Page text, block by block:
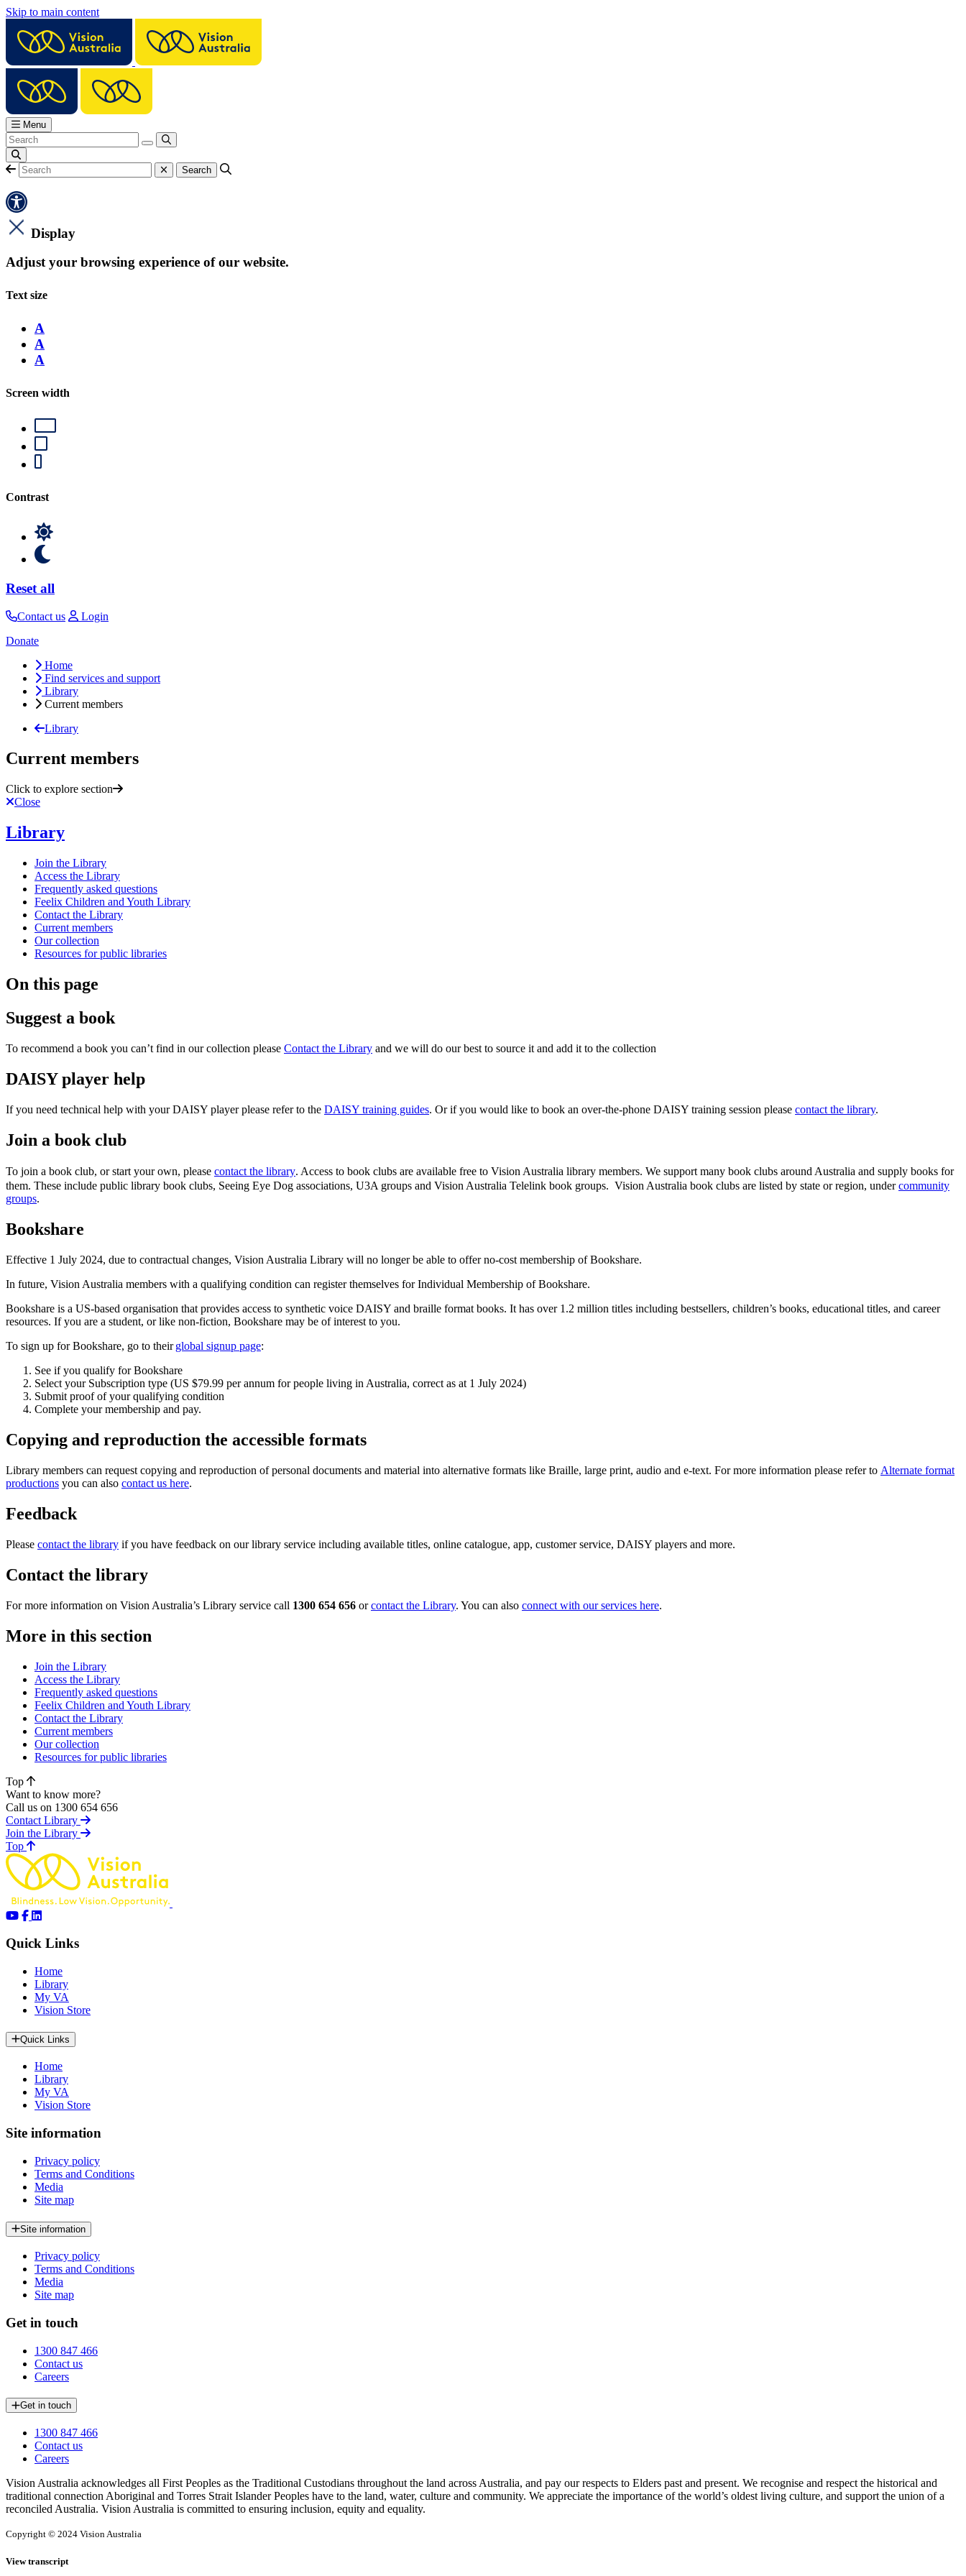
Skip to main content
Menu
Display
Adjust your browsing experience of our website.
Text size
A
A
A
Screen width
Contrast
Reset all
Contact us
Login
Donate
Home
Find services and support
Library
Current members
Library
Current members
Click to explore section
Close
Library
Join the Library
Access the Library
Frequently asked questions
Feelix Children and Youth Library
Contact the Library
Current members
Our collection
Resources for public libraries
On this page
Suggest a book
To recommend a book you can’t find in our collection please Contact the Library and we will do our best to source it and add it to the collection
DAISY player help
If you need technical help with your DAISY player please refer to the DAISY training guides. Or if you would like to book an over-the-phone DAISY training session please contact the library.
Join a book club
To join a book club, or start your own, please contact the library. Access to book clubs are available free to Vision Australia library members. We support many book clubs around Australia and supply books for
them. These include public library book clubs, Seeing Eye Dog associations, U3A groups and Vision Australia Telelink book groups. Vision Australia book clubs are listed by state or region, undercommunity
groups.
Bookshare
Effective 1 July 2024, due to contractual changes, Vision Australia Library will no longer be able to offer no-cost membership of Bookshare.
In future, Vision Australia members with a qualifying condition can register themselves for Individual Membership of Bookshare.
Bookshare is a US-based organisation that provides access to synthetic voice DAISY and braille format books. It has over 1.2 million titles including bestsellers, children’s books, educational titles, and career
resources. If you are a student, or like non-fiction, Bookshare may be of interest to you.
To sign up for Bookshare, go to theirglobal signup page:
See if you qualify for Bookshare
Select your Subscription type (US $79.99 per annum for people living in Australia, correct as at 1 July 2024)
Submit proof of your qualifying condition
Complete your membership and pay.
Copying and reproduction the accessible formats
Library members can request copying and reproduction of personal documents and material into alternative formats like Braille, large print, audio and e-text. For more information please refer to Alternate format
productions you can also contact us here.
Feedback
Please contact the library if you have feedback on our library service including available titles, online catalogue, app, customer service, DAISY players and more.
Contact the library
For more information on Vision Australia’s Library service call 1300 654 656 orcontact the Library. You can also connect with our services here.
More in this section
Join the Library
Access the Library
Frequently asked questions
Feelix Children and Youth Library
Contact the Library
Current members
Our collection
Resources for public libraries
Top
Want to know more?
Call us on 1300 654 656
Contact Library
Join the Library
Top of page
Quick Links
Home
Library
My VA
Vision Store
Quick Links
Home
Library
My VA
Vision Store
Site information
Privacy policy
Terms and Conditions
Media
Site map
Site information
Privacy policy
Terms and Conditions
Media
Site map
Get in touch
1300 847 466
Contact us
Careers
Get in touch
1300 847 466
Contact us
Careers
Vision Australia acknowledges all First Peoples as the Traditional Custodians throughout the land across Australia, and pay our respects to Elders past and present. We recognise and respect the historical and
traditional connection Aboriginal and Torres Strait Islander Peoples have to the land, water, culture and community. We appreciate the importance of the world’s oldest living culture, and support the union of a
reconciled Australia. Vision Australia is committed to ensuring inclusion, equity and equality.
Copyright © 2024 Vision Australia
View transcript